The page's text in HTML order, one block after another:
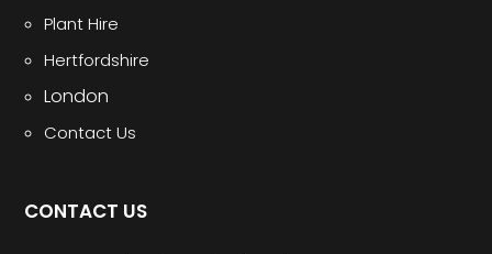
Plant Hire
Hertfordshire
London
Contact Us
CONTACT US